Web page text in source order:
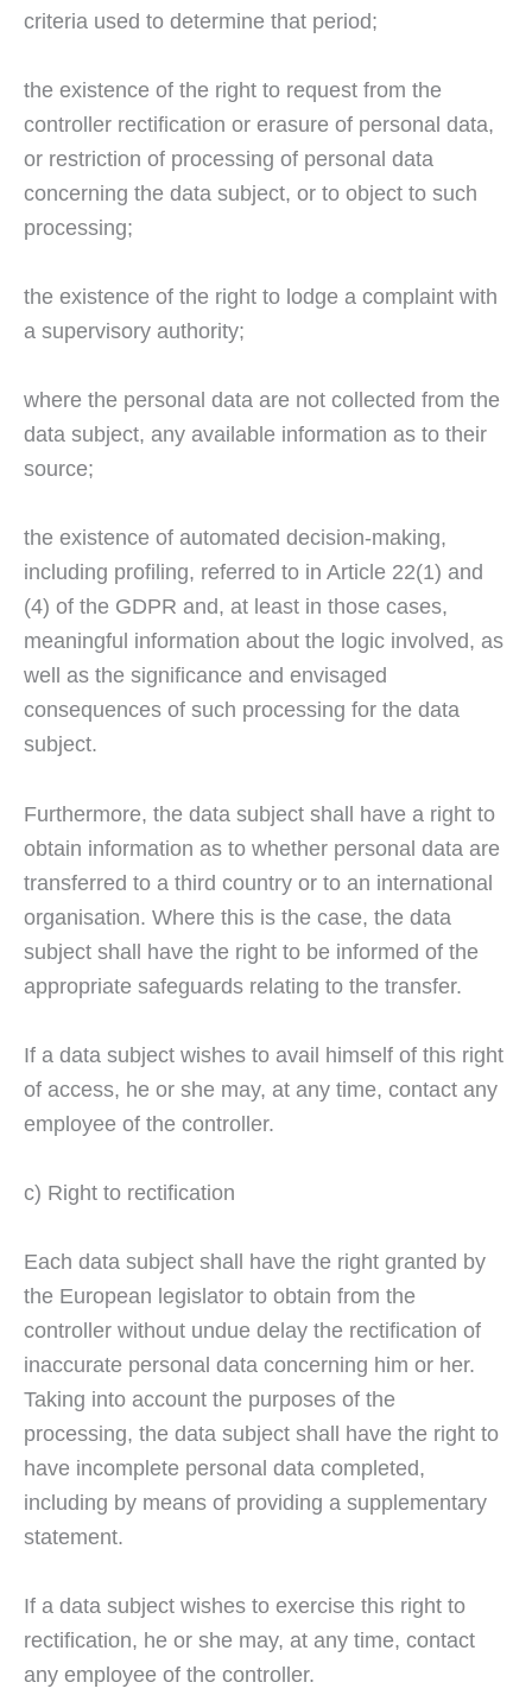
criteria used to determine that period;
the existence of the right to request from the
controller rectification or erasure of personal data,
or restriction of processing of personal data
concerning the data subject, or to object to such
processing;
the existence of the right to lodge a complaint with
a supervisory authority;
where the personal data are not collected from the
data subject, any available information as to their
source;
the existence of automated decision-making,
including profiling, referred to in Article 22(1) and
(4) of the GDPR and, at least in those cases,
meaningful information about the logic involved, as
well as the significance and envisaged
consequences of such processing for the data
subject.
Furthermore, the data subject shall have a right to
obtain information as to whether personal data are
transferred to a third country or to an international
organisation. Where this is the case, the data
subject shall have the right to be informed of the
appropriate safeguards relating to the transfer.
If a data subject wishes to avail himself of this right
of access, he or she may, at any time, contact any
employee of the controller.
c) Right to rectification
Each data subject shall have the right granted by
the European legislator to obtain from the
controller without undue delay the rectification of
inaccurate personal data concerning him or her.
Taking into account the purposes of the
processing, the data subject shall have the right to
have incomplete personal data completed,
including by means of providing a supplementary
statement.
If a data subject wishes to exercise this right to
rectification, he or she may, at any time, contact
any employee of the controller.